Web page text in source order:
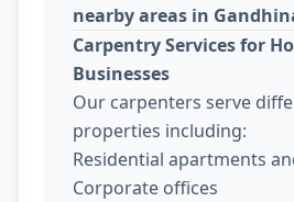
nearby areas in
Carpentry Services for
Businesses
Our carpenters serve
properties including:
Residential apartments
Corporate offices